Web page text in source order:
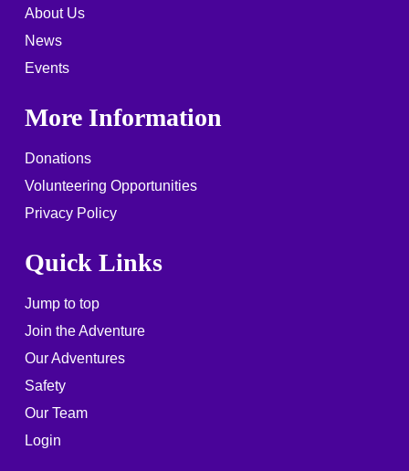
About Us
News
Events
More Information
Donations
Volunteering Opportunities
Privacy Policy
Quick Links
Jump to top
Join the Adventure
Our Adventures
Safety
Our Team
Login